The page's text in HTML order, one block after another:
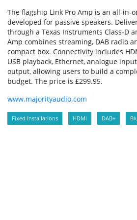
The flagship Link Pro Amp is an all-in-
developed for passive speakers.
through a Texas Instruments Class-D
Amp combines streaming, DAB radio
compact box. Connectivity includes
USB playback, Ethernet, analogue
output, allowing users to build a
budget. The price is £299.95.
www.majorityaudio.com
Fixed Installations HDMI DAB+